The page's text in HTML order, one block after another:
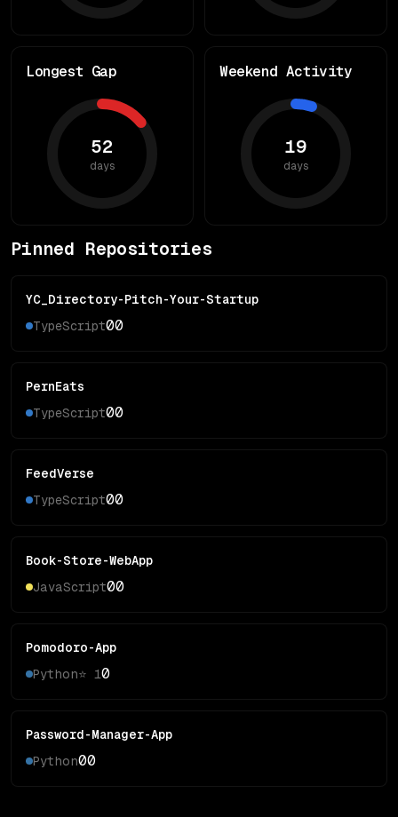
Longest Gap
52
days
Weekend Activity
19
days
Pinned Repositories
YC_Directory-Pitch-Your-Startup
TypeScript00
PernEats
TypeScript00
FeedVerse
TypeScript00
Book-Store-WebApp
JavaScript00
Pomodoro-App
Python⭐ 10
Password-Manager-App
Python00